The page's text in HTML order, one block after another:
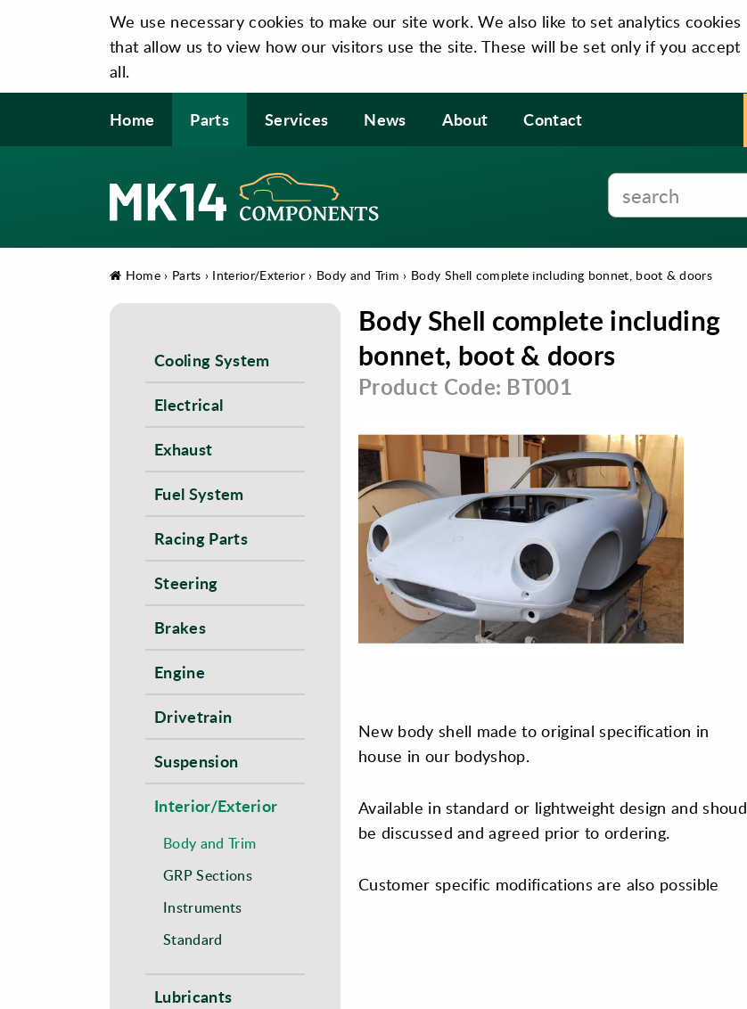
We use necessary cookies to make our site work. We also like to set analytics cookies
that allow us to view how our visitors use the site. These will be set only if you accept
all.
Home Parts Services News About Contact
Home› Parts › Interior/Exterior› Body and Trim › Body Shell complete including bonnet, boot & doors
Body Shell complete including
bonnet, boot & doors
Product Code: BT001
New body shell made to original specification in
house in our bodyshop.
Available in standard or lightweight design and shoud
be discussed and agreed prior to ordering.
Customer specific modifications are also possible
Cooling System
Electrical
Exhaust
Fuel System
Racing Parts
Steering
Brakes
Engine
Drivetrain
Suspension
Interior/Exterior
Body and Trim
GRP Sections
Instruments
Standard
Lubricants